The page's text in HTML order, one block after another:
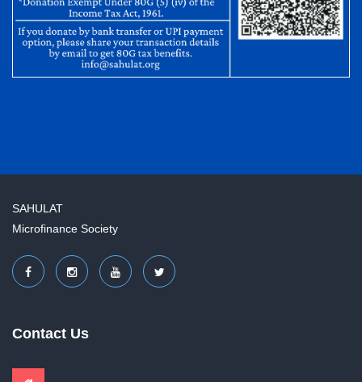
SAHULAT
Microfinance Society
Contact Us